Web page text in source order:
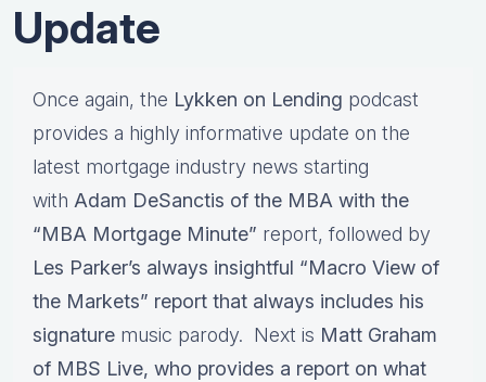
Update
Once again, the Lykken on Lending podcast
provides a highly informative update on the
latest mortgage industry news starting
with Adam DeSanctis of the MBA with the
“MBA Mortgage Minute” report, followed by
Les Parker’s always insightful “Macro View of
the Markets” report that always includes his
signature music parody. Next is Matt Graham
of MBS Live, who provides a report on what